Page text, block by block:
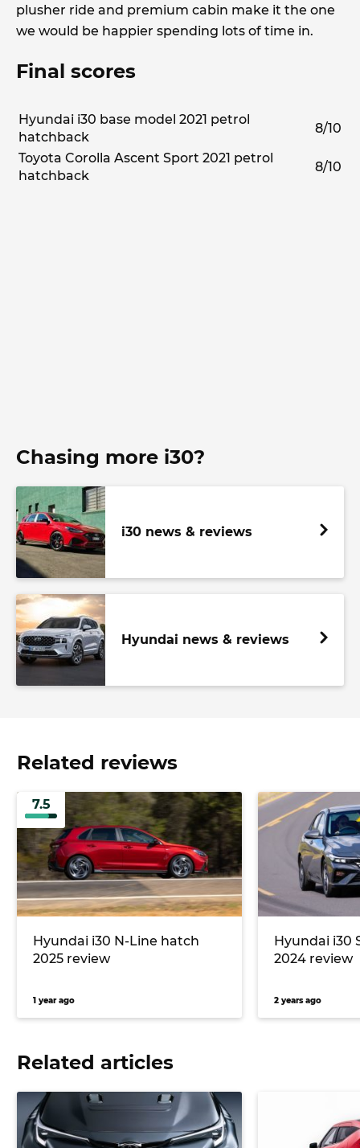
plusher ride and premium cabin make it the one
we would be happier spending lots of time in.
Final scores
Hyundai i30 base model 2021 petrol
hatchback
8/10
Toyota Corolla Ascent Sport 2021 petrol
hatchback
8/10
Chasing more i30?
i30 news & reviews
Hyundai news & reviews
Related reviews
7.5
Hyundai i30 N-Line hatch
2025 review
1 year ago
Hyundai i30
2024 review
2 years ago
Related articles